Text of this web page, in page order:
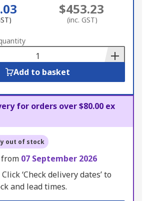
$453.23
(inc. GST)
Add to basket
for orders over $80.00 ex
out of stock
07 September 2026
Click ‘Check delivery dates’ to
and lead times.